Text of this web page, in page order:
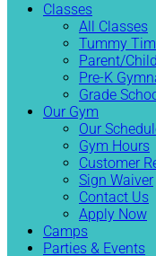
Classes
All Classes
Tummy
Parent/Child
Pre-K
Grade
Our Gym
Our
Gym Hours
Customer
Sign Waiver
Contact Us
Apply Now
Camps
Parties & Events